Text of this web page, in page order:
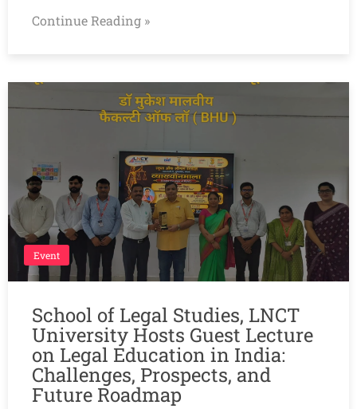
Continue Reading »
Event
School of Legal Studies, LNCT
University Hosts Guest Lecture
on Legal Education in India:
Challenges, Prospects, and
Future Roadmap